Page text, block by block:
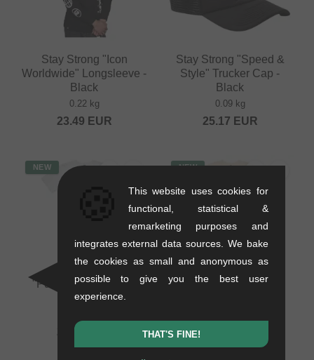
Stay Strong "Icon
Worldwide" Longsleeve -
Black
0.22 kg
23.49 EUR
Stay Strong "Speed &
Style" Trucker Cap -
Black
0.09 kg
25.17 EUR
NEW
"Pumptrack" T-Shirt -
White
NEW
Pride Racing
"Pumptrack" T-Shirt -
This website uses cookies for
functional, statistical &
remarketing purposes and
integrates external data sources. We bake
the cookies as small and anonymous as
possible to give you the best user
experience.
THAT'S FINE!